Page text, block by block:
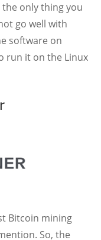
the only thing you
go well with
software on
run it on the Linux
Bitcoin mining
So, the